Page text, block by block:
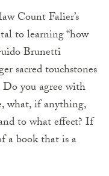
Count Falier’s
to learning “how
Brunetti
sacred touchstones
Do you agree with
what, if anything,
to what effect? If
a book that is a